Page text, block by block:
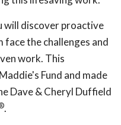
will discover proactive
the challenges and
work. This
Fund and made
Dave & Cheryl Duffield
.